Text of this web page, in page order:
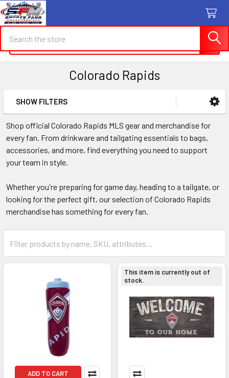
Search
Colorado Rapids
Sidebar
SHOW FILTERS
Shop official Colorado Rapids MLS gear and merchandise for
every fan. From drinkware and tailgating essentials to bags,
accessories, and more, find everything you need to support
your team in style.
Whether you're preparing for game day, heading to a tailgate, or
looking for the perfect gift, our selection of Colorado Rapids
merchandise has something for every fan.
ADD TO CART
This item is currently out of
stock.